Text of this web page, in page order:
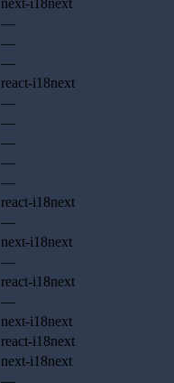
next-i18next
—
—
—
react-i18next
—
—
—
—
—
react-i18next
—
next-i18next
—
react-i18next
—
next-i18next
react-i18next
next-i18next